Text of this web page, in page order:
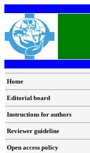
Home
Editorial board
Instructions for authors
Reviewer guideline
Open access policy